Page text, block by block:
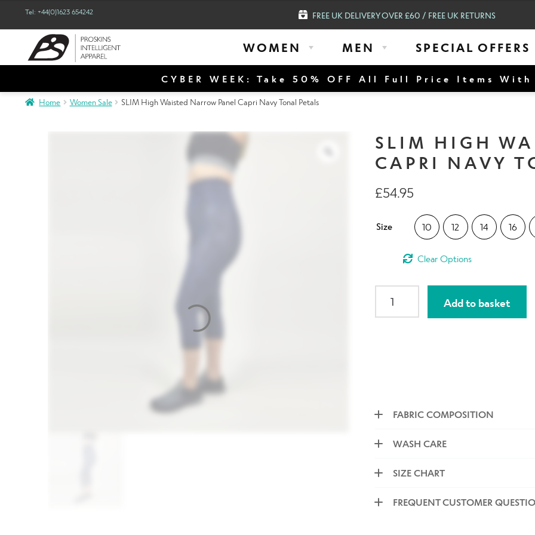
Tel: +44(0)1623 654242 FREE UK DELIVERY OVER £60 / FREE UK RETURNS
WOMEN MEN SPECIAL OFFERS
CYBER WEEK: Take 50% OFF All Full Price Items With
Home Women Sale SLIM High Waisted Narrow Panel Capri Navy Tonal Petals
SLIM HIGH
CAPRI NAVY
£54.95
Size 10 12 14 16
Clear
High
Petals
Add to basket
FABRIC COMPOSITION
WASH CARE
SIZE CHART
FREQUENT CUSTOMER